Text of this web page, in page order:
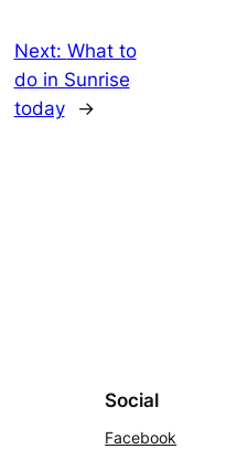
Next: What to
do in Sunrise
today
→
Social
Facebook